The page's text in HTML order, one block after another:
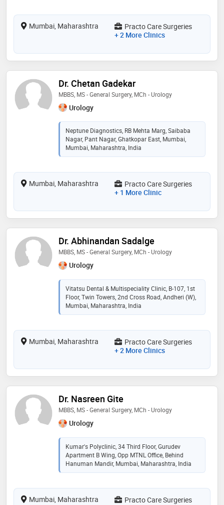
Mumbai, Maharashtra
Practo Care Surgeries
+ 2 More Clinics
Dr. Chetan Gadekar
MBBS, MS - General Surgery, MCh - Urology
Urology
Neptune Diagnostics, RB Mehta Marg, Saibaba
Nagar, Pant Nagar, Ghatkopar East, Mumbai,
Mumbai, Maharashtra, India
Mumbai, Maharashtra
Practo Care Surgeries
+ 1 More Clinic
Dr. Abhinandan Sadalge
MBBS, MS - General Surgery, MCh - Urology
Urology
Vitatsu Dental & Multispeciality Clinic, B-107, 1st
Floor, Twin Towers, 2nd Cross Road, Andheri (W),
Mumbai, Maharashtra, India
Mumbai, Maharashtra
Practo Care Surgeries
+ 2 More Clinics
Dr. Nasreen Gite
MBBS, MS - General Surgery, MCh - Urology
Urology
Kumar's Polyclinic, 34 Third Floor, Gurudev
Apartment B Wing, Opp MTNL Office, Behind
Hanuman Mandir, Mumbai, Maharashtra, India
Mumbai, Maharashtra Practo Care Surgeries